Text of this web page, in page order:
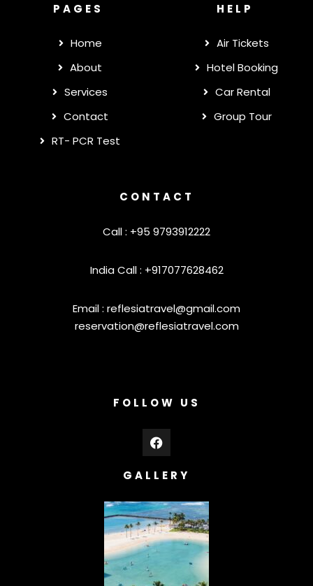
PAGES
Home
About
Services
Contact
RT- PCR Test
HELP
Air Tickets
Hotel Booking
Car Rental
Group Tour
CONTACT
Call : +95 9793912222
India Call : +917077628462
Email : reflesiatravel@gmail.com
reservation@reflesiatravel.com
FOLLOW US
GALLERY